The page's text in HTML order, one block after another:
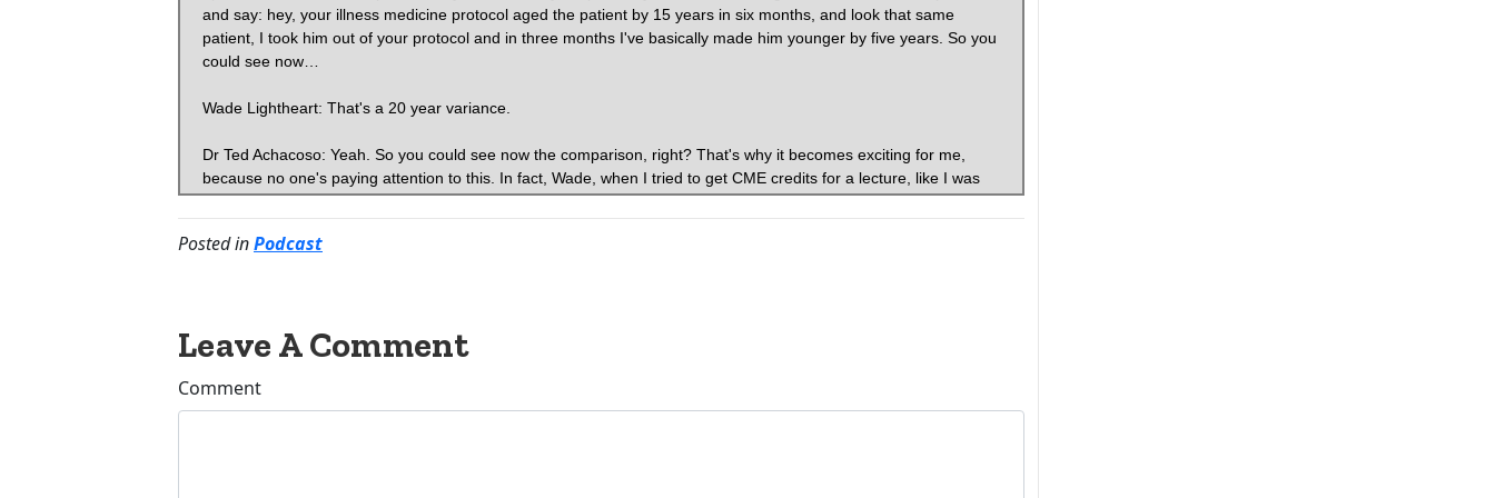
Posted inPodcast
Leave A Comment
Comment